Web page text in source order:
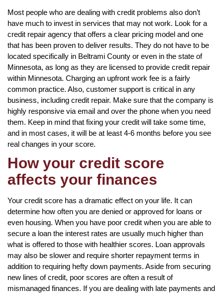
Most people who are dealing with credit problems also don’t
have much to invest in services that may not work. Look for a
credit repair agency that offers a clear pricing model and one
that has been proven to deliver results. They do not have to be
located specifically in Beltrami County or even in the state of
Minnesota, as long as they are licensed to provide credit repair
within Minnesota. Charging an upfront work fee is a fairly
common practice. Also, customer support is critical in any
business, including credit repair. Make sure that the company is
highly responsive via email and over the phone when you need
them. Keep in mind that fixing your credit will take some time,
and in most cases, it will be at least 4-6 months before you see
real changes in your score.
How your credit score
affects your finances
Your credit score has a dramatic effect on your life. It can
determine how often you are denied or approved for loans or
even housing. When you have poor credit when you are able to
secure a loan the interest rates are usually much higher than
what is offered to those with healthier scores. Loan approvals
may also be slower and require shorter repayment terms in
addition to requiring hefty down payments. Aside from securing
new lines of credit, poor scores are often a result of
mismanaged finances. If you are dealing with late payments and